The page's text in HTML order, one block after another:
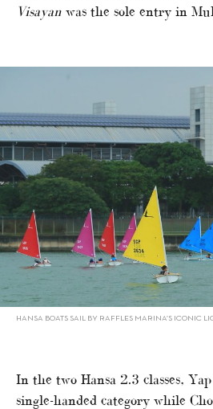
Visayan was the sole entry in
HANSA BOATS SAIL BY RAFFLES MARINA’S ICONIC
In the two Hansa 2.3 classes,
single-handed category while